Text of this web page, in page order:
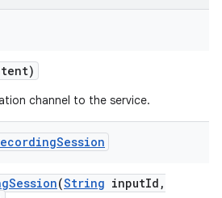
channel to the service.
Session
Session(String inputId ,